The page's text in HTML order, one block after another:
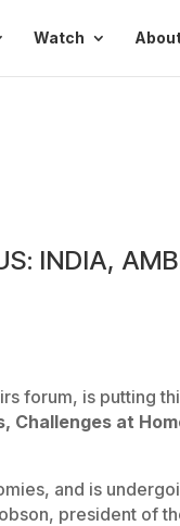
Watch
INDIA,
forum, is putting
Challenges at
and is
president of